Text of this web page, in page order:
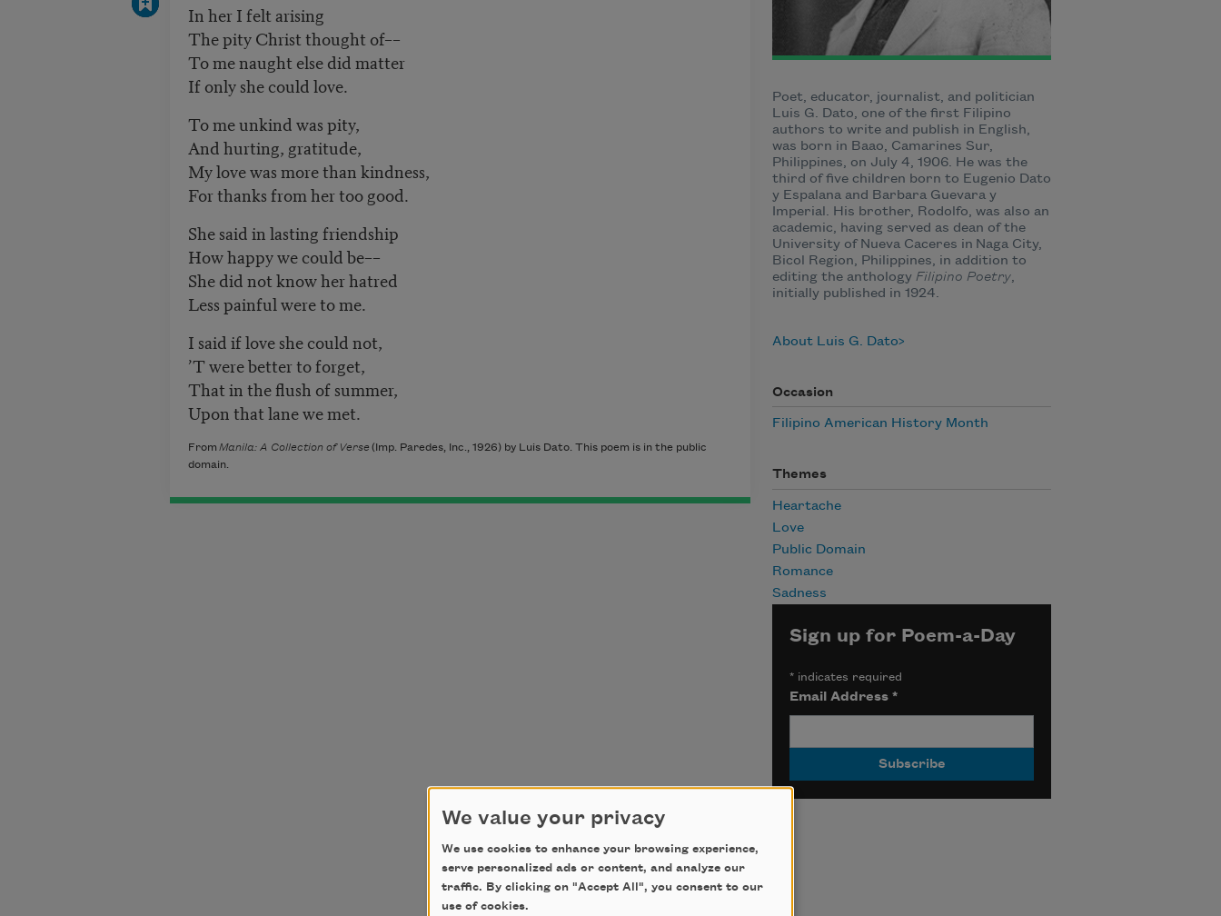
In her I felt arising
The pity Christ thought of––
To me naught else did matter
If only she could love.
To me unkind was pity,
And hurting, gratitude,
My love was more than kindness,
For thanks from her too good.
She said in lasting friendship
How happy we could be––
She did not know her hatred
Less painful were to me.
I said if love she could not,
’T were better to forget,
That in the flush of summer,
Upon that lane we met.
From Manila: A Collection of Verse (Imp. Paredes, Inc., 1926) by Luis Dato. This poem is in the public
domain.
Poet, educator, journalist, and politician
Luis G. Dato, one of the first Filipino
authors to write and publish in English,
was born in Baao, Camarines Sur,
Philippines, on July 4, 1906. He was the
third of five children born to Eugenio Dato
y Espalana and Barbara Guevara y
Imperial. His brother, Rodolfo, was also an
academic, having served as dean of the
University of Nueva Caceres in Naga City,
Bicol Region, Philippines, in addition to
editing the anthology Filipino Poetry,
initially published in 1924.
About Luis G. Dato
Occasion
Filipino American History Month
Themes
Heartache
Love
Public Domain
Romance
Sadness
Sign up for Poem-a-Day
*indicates required
Email Address *
We value your privacy
We use cookies to enhance your browsing experience,
serve personalized ads or content, and analyze our
traffic. By clicking on "Accept All", you consent to our
use of cookies.